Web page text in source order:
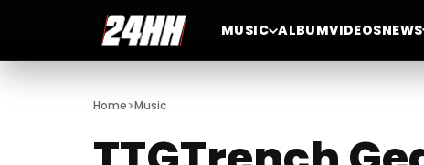
MUSIC ALBUMVIDEOSNEWS
Home>Music